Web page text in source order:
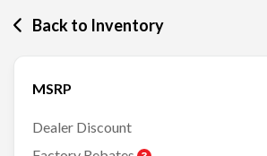
Back to Inventory
MSRP
Dealer Discount